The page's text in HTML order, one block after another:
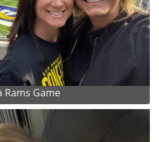
Rams Game